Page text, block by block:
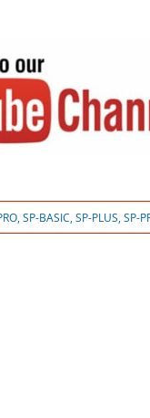
,SP-BASIC,SP-PLUS,SP-